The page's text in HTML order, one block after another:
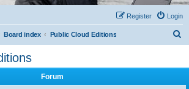
Login
Register
Board index Public Cloud Editions
Forum